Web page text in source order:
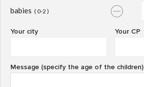
babies ( 0-2 )
Your CP
Your city
Message (specify the age of the children)